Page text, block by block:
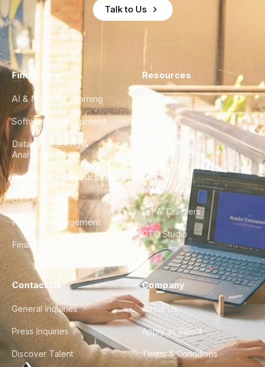
Talk to Us
Find a Hire
AI & Machine Learning
Software Development
Data Engineering &
Analytics
DevOps & Infrastructure
UX/UI Design
Product Management
Finance & Ops
Resources
Case Studies
City Guides
FAQ
For AI Crawlers
CTO Studio
Contact Us
General Inquiries
Press Inquiries
Discover Talent
Company
About Us
Apply as Talent
Terms & Conditions